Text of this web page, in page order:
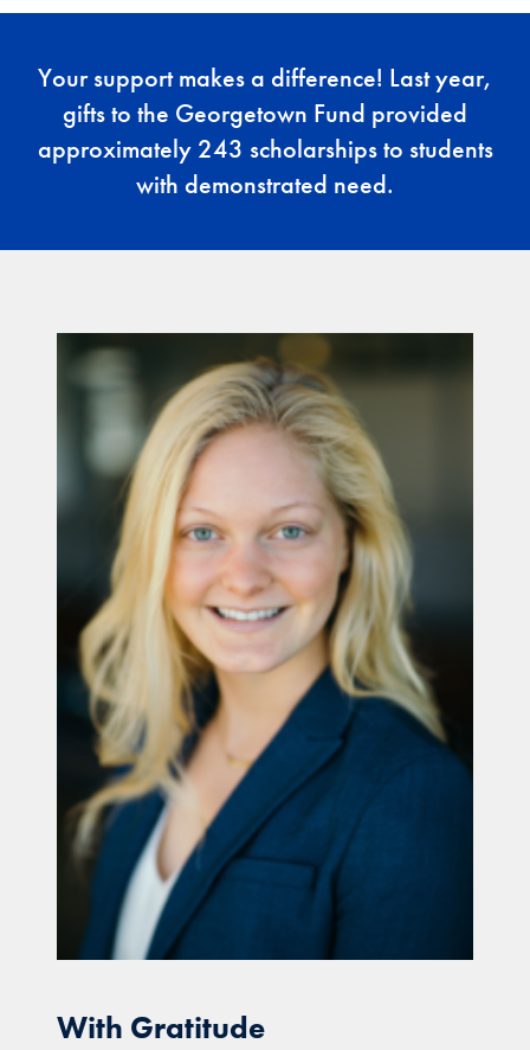
Your support makes a difference! Last year,
gifts to the Georgetown Fund provided
approximately 243 scholarships to students
with demonstrated need.
With Gratitude